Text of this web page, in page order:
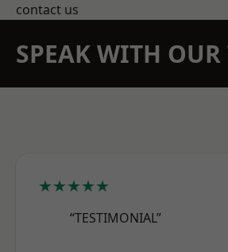
contact us
SPEAK WITH
★★★★★
“TESTIMONIAL”